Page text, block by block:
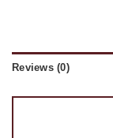
Reviews (0)